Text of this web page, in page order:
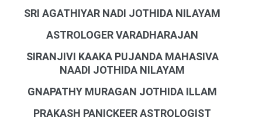
SRI AGATHIYAR NADI JOTHIDA NILAYAM
ASTROLOGER VARADHARAJAN
SIRANJIVI KAAKA PUJANDA MAHASIVA
NAADI JOTHIDA NILAYAM
GNAPATHY MURAGAN JOTHIDA ILLAM
PRAKASH PANICKEER ASTROLOGIST